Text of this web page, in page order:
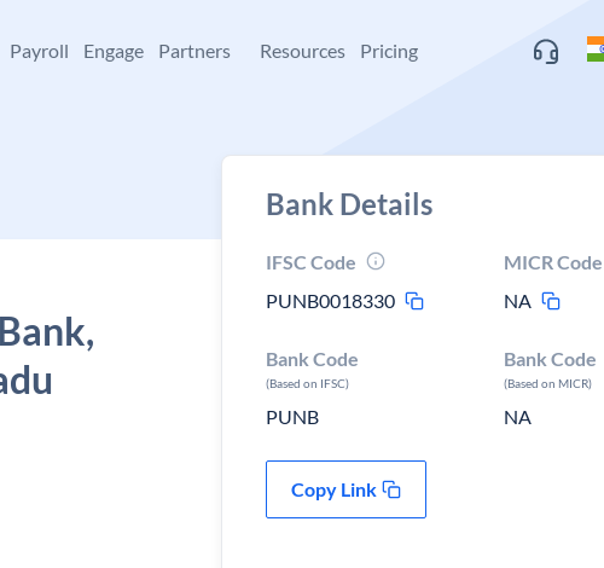
Payroll Engage Partners Resources Pricing
Bank Details
IFSC Code
PUNB0018330
MICR Code
NA
Bank Code
(Based on IFSC)
PUNB
Bank Code
(Based on MICR)
NA
Copy Link